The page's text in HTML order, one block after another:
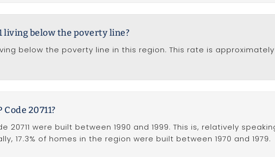
living below the poverty line?
below the poverty line in this region. This rate is
20711?
20711 were built between 1990 and 1999. This is, relatively
17.3% of homes in the region were built between 1970 and 1979.